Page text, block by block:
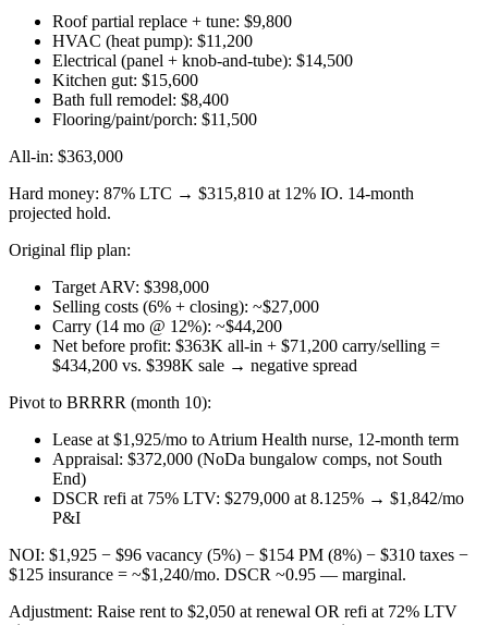
Roof partial replace + tune: $9,800
HVAC (heat pump): $11,200
Electrical (panel + knob-and-tube): $14,500
Kitchen gut: $15,600
Bath full remodel: $8,400
Flooring/paint/porch: $11,500
All-in: $363,000
Hard money: 87% LTC → $315,810 at 12% IO. 14-month
projected hold.
Original flip plan:
Target ARV: $398,000
Selling costs (6% + closing): ~$27,000
Carry (14 mo @ 12%): ~$44,200
Net before profit: $363K all-in + $71,200 carry/selling =
$434,200 vs. $398K sale → negative spread
Pivot to BRRRR (month 10):
Lease at $1,925/mo to Atrium Health nurse, 12-month term
Appraisal: $372,000 (NoDa bungalow comps, not South
End)
DSCR refi at 75% LTV: $279,000 at 8.125% → $1,842/mo
P&I
NOI: $1,925 − $96 vacancy (5%) − $154 PM (8%) − $310 taxes −
$125 insurance = ~$1,240/mo. DSCR ~0.95 — marginal.
Adjustment: Raise rent to $2,050 at renewal OR refi at 72% LTV